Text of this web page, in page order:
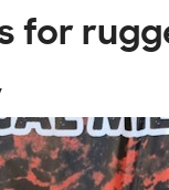
for